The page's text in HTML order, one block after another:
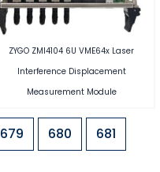
ZYGO ZMI4104 6U VME64x Laser
Interference Displacement
Measurement Module
679 680 681